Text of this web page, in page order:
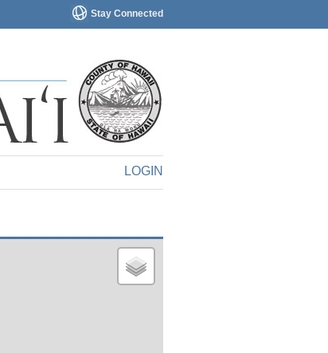
Stay Connected
LOGIN